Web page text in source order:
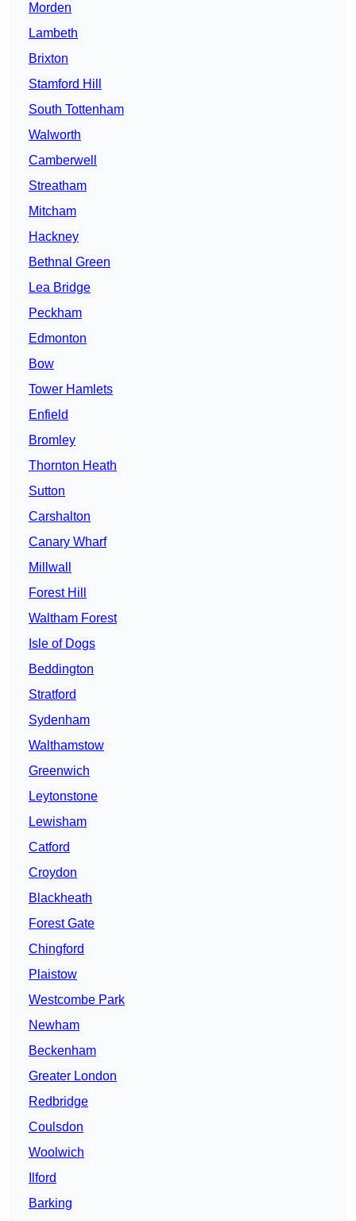
Morden
Lambeth
Brixton
Stamford Hill
South Tottenham
Walworth
Camberwell
Streatham
Mitcham
Hackney
Bethnal Green
Lea Bridge
Peckham
Edmonton
Bow
Tower Hamlets
Enfield
Bromley
Thornton Heath
Sutton
Carshalton
Canary Wharf
Millwall
Forest Hill
Waltham Forest
Isle of Dogs
Beddington
Stratford
Sydenham
Walthamstow
Greenwich
Leytonstone
Lewisham
Catford
Croydon
Blackheath
Forest Gate
Chingford
Plaistow
Westcombe Park
Newham
Beckenham
Greater London
Redbridge
Coulsdon
Woolwich
Ilford
Barking